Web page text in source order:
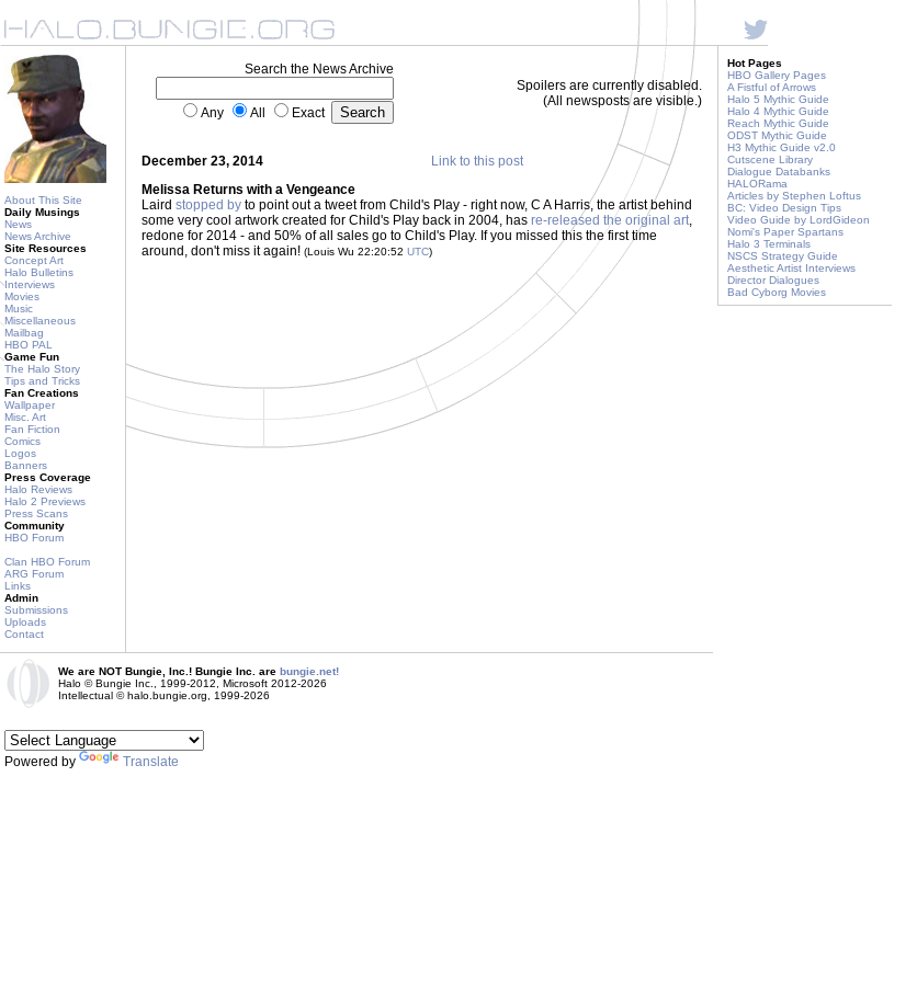
About This Site
Daily Musings
News
News Archive
Site Resources
Concept Art
Halo Bulletins
Interviews
Movies
Music
Miscellaneous
Mailbag
HBO PAL
Game Fun
The Halo Story
Tips and Tricks
Fan Creations
Wallpaper
Misc. Art
Fan Fiction
Comics
Logos
Banners
Press Coverage
Halo Reviews
Halo 2 Previews
Press Scans
Community
HBO Forum
Clan HBO Forum
ARG Forum
Links
Admin
Submissions
Uploads
Contact
Search the News Archive
Any All Exact
Spoilers are currently disabled.
(All newsposts are visible.)
December 23, 2014
Link to this post
Melissa Returns with a Vengeance
Laird stopped by to point out a tweet from Child's Play - right now, C A Harris, the artist behind
some very cool artwork created for Child's Play back in 2004, has re-released the original art,
redone for 2014 - and 50% of all sales go to Child's Play. If you missed this the first time
around, don't miss it again! (Louis Wu 22:20:52 UTC)
Hot Pages
HBO Gallery Pages
A Fistful of Arrows
Halo 5 Mythic Guide
Halo 4 Mythic Guide
Reach Mythic Guide
ODST Mythic Guide
H3 Mythic Guide v2.0
Cutscene Library
Dialogue Databanks
HALORama
Articles by Stephen Loftus
BC: Video Design Tips
Video Guide by LordGideon
Nomi's Paper Spartans
Halo 3 Terminals
NSCS Strategy Guide
Aesthetic Artist Interviews
Director Dialogues
Bad Cyborg Movies
We are NOT Bungie, Inc.! Bungie Inc. are bungie.net!
Halo © Bungie Inc., 1999-2012, Microsoft 2012-2026
Intellectual © halo.bungie.org, 1999-2026
Powered by Translate